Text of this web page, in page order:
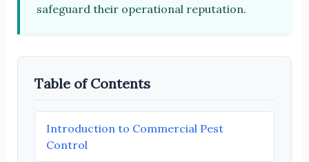
safeguard their operational reputation.
Table of Contents
Introduction to Commercial Pest
Control